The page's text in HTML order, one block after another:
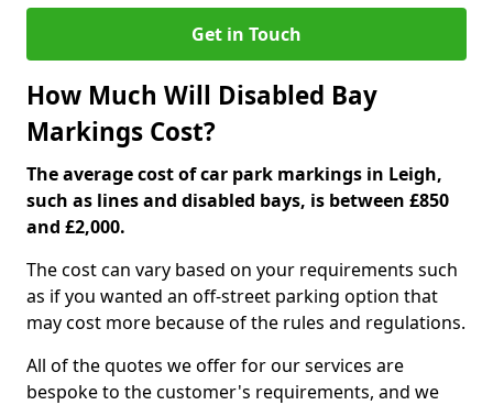
Get in Touch
How Much Will Disabled Bay
Markings Cost?
The average cost of car park markings in Leigh,
such as lines and disabled bays, is between £850
and £2,000.
The cost can vary based on your requirements such
as if you wanted an off-street parking option that
may cost more because of the rules and regulations.
All of the quotes we offer for our services are
bespoke to the customer's requirements, and we